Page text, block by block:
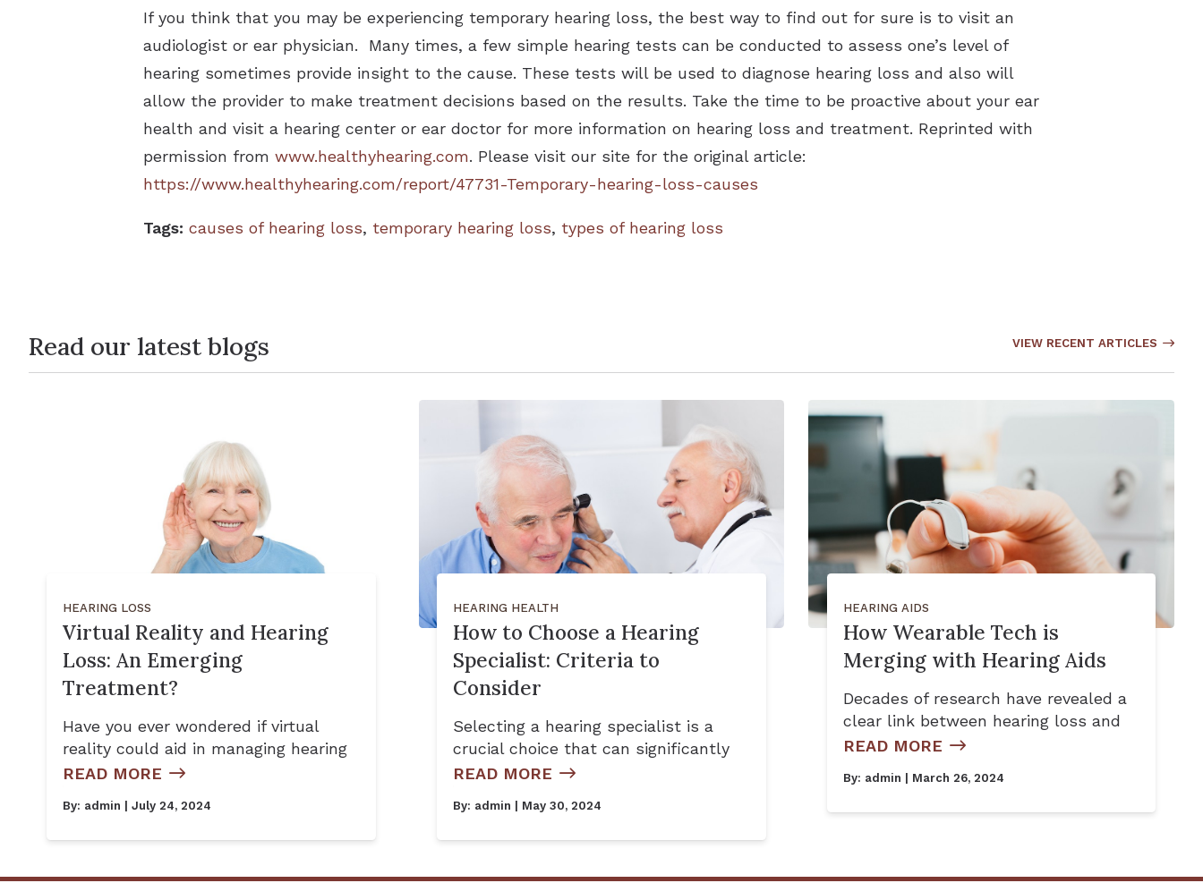
If you think that you may be experiencing temporary hearing loss, the best way to find out for sure is to visit an
audiologist or ear physician. Many times, a few simple hearing tests can be conducted to assess one’s level of
hearing sometimes provide insight to the cause. These tests will be used to diagnose hearing loss and also will
allow the provider to make treatment decisions based on the results. Take the time to be proactive about your ear
health and visit a hearing center or ear doctor for more information on hearing loss and treatment. Reprinted with
permission from www.healthyhearing.com. Please visit our site for the original article:
https://www.healthyhearing.com/report/47731-Temporary-hearing-loss-causes
Tags: causes of hearing loss, temporary hearing loss, types of hearing loss
Read our latest blogs VIEW RECENT ARTICLES
HEARING LOSS
Virtual Reality and Hearing
Loss: An Emerging
Treatment?
Have you ever wondered if virtual
reality could aid in managing hearing
READ MORE
By: admin | July 24, 2024
HEARING HEALTH
How to Choose a Hearing
Specialist: Criteria to
Consider
Selecting a hearing specialist is a
crucial choice that can significantly
READ MORE
By: admin | May 30, 2024
HEARING AIDS
How Wearable Tech is
Merging with Hearing Aids
Decades of research have revealed a
clear link between hearing loss and
READ MORE
By: admin | March 26, 2024